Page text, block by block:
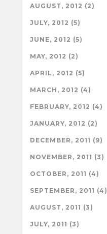
AUGUST, 2012 (2)
JULY, 2012 (5)
JUNE, 2012 (5)
MAY, 2012 (2)
APRIL, 2012 (5)
MARCH, 2012 (4)
FEBRUARY, 2012 (4)
JANUARY, 2012 (2)
DECEMBER, 2011 (9)
NOVEMBER, 2011 (3)
OCTOBER, 2011 (4)
SEPTEMBER, 2011 (4)
AUGUST, 2011 (3)
JULY, 2011 (3)